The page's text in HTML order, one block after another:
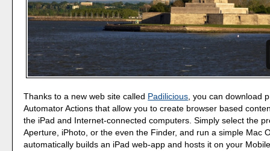
Thanks to a new web site called Padilicious , you can download
Automator Actions that allow you to create browser based
the iPad and Internet-connected computers. Simply select the
Aperture, iPhoto, or the even the Finder, and run a simple Mac
automatically builds an iPad web-app and hosts it on your